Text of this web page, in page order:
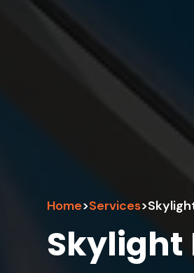
Home>Services>
Skylight